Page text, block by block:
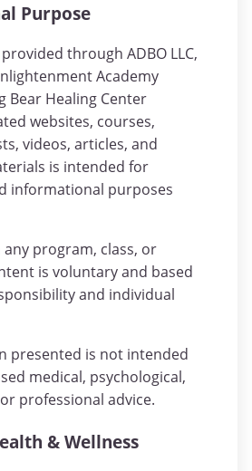
Purpose
through ADBO LLC,
Academy
Bear Healing Center
websites, courses,
videos, articles, and
is intended for
informational purposes
program, class, or
is voluntary and based
and individual
presented is not intended
medical, psychological,
professional advice.
& Wellness